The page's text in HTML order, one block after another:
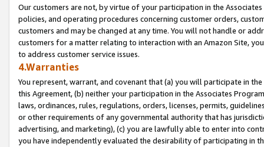
Our customers are not, by virtue of your participation in the
policies, and operating procedures concerning customer orders,
customers and may be changed at any time. You will not handle or
customers for a matter relating to interaction with an Amazon Site,
to address customer service issues.
4.Warranties
You represent, warrant, and covenant that (a) you will participate in
this Agreement, (b) neither your participation in the Associates
laws, ordinances, rules, regulations, orders, licenses, permits,
or other requirements of any governmental authority that has
advertising, and marketing), (c) you are lawfully able to enter into
you have independently evaluated the desirability of participating in